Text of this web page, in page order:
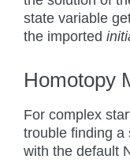
state variable
the imported
Homotopy
For complex
trouble finding a
with the default